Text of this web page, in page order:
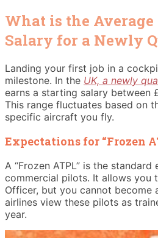
What is the
Salary for a Newly
Landing your first job in a
milestone. In the UK, a newly
earns a starting salary between
This range fluctuates based on
specific aircraft you fly.
Expectations for “Frozen
A “Frozen ATPL” is the
commercial pilots. It allows you
Officer, but you cannot become
airlines view these pilots as
year.